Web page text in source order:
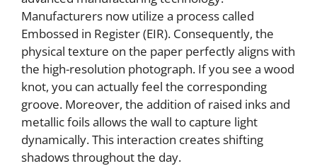
Manufacturers now utilize a process called
Embossed in Register (EIR). Consequently, the
physical texture on the paper perfectly aligns with
the high-resolution photograph. If you see a wood
knot, you can actually feel the corresponding
groove. Moreover, the addition of raised inks and
metallic foils allows the wall to capture light
dynamically. This interaction creates shifting
shadows throughout the day.